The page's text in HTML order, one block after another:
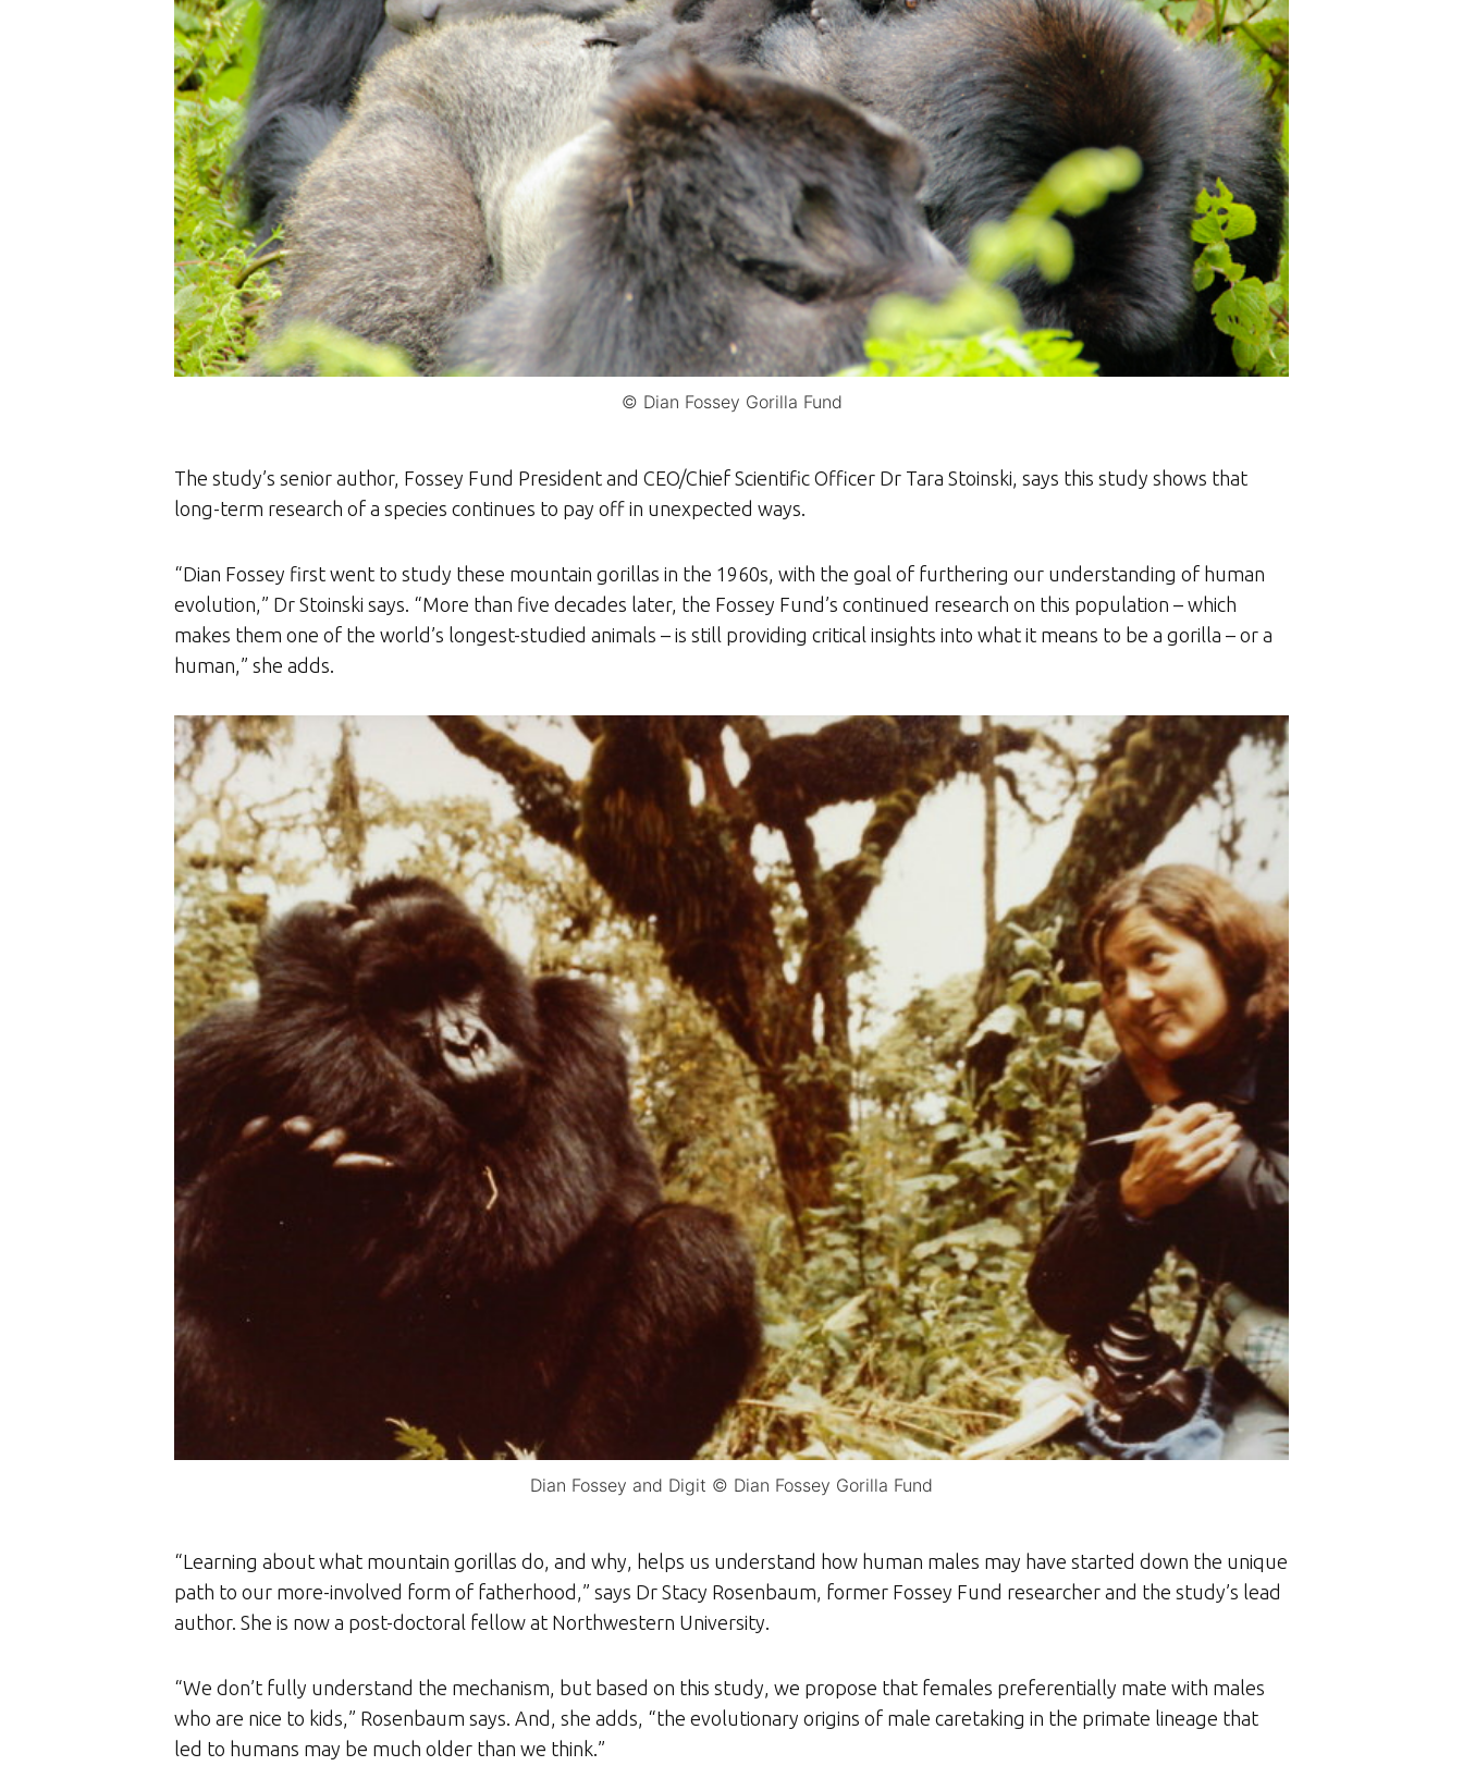
© Dian Fossey Gorilla Fund
The study’s senior author, Fossey Fund President and CEO/Chief Scientific Officer Dr Tara Stoinski, says this study shows that
long-term research of a species continues to pay off in unexpected ways.
“Dian Fossey first went to study these mountain gorillas in the 1960s, with the goal of furthering our understanding of human
evolution,” Dr Stoinski says. “More than five decades later, the Fossey Fund’s continued research on this population – which
makes them one of the world’s longest-studied animals – is still providing critical insights into what it means to be a gorilla – or a
human,” she adds.
Dian Fossey and Digit © Dian Fossey Gorilla Fund
“Learning about what mountain gorillas do, and why, helps us understand how human males may have started down the unique
path to our more-involved form of fatherhood,” says Dr Stacy Rosenbaum, former Fossey Fund researcher and the study’s lead
author. She is now a post-doctoral fellow at Northwestern University.
“We don’t fully understand the mechanism, but based on this study, we propose that females preferentially mate with males
who are nice to kids,” Rosenbaum says. And, she adds, “the evolutionary origins of male caretaking in the primate lineage that
led to humans may be much older than we think.”